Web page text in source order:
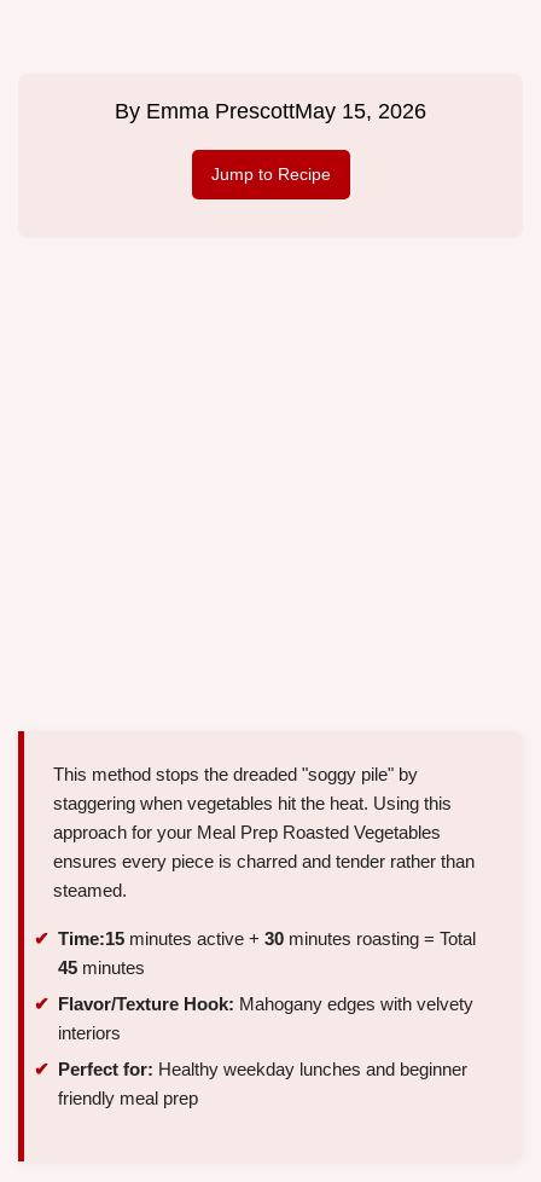
By Emma PrescottMay 15, 2026
Jump to Recipe
This method stops the dreaded "soggy pile" by
staggering when vegetables hit the heat. Using this
approach for your Meal Prep Roasted Vegetables
ensures every piece is charred and tender rather than
steamed.
Time:15 minutes active + 30 minutes roasting = Total
45 minutes
Flavor/Texture Hook: Mahogany edges with velvety
interiors
Perfect for: Healthy weekday lunches and beginner
friendly meal prep